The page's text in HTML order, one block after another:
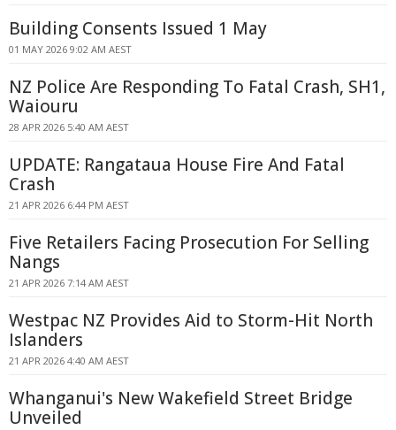
Building Consents Issued 1 May
01 MAY 2026 9:02 AM AEST
NZ Police Are Responding To Fatal Crash, SH1,
Waiouru
28 APR 2026 5:40 AM AEST
UPDATE: Rangataua House Fire And Fatal
Crash
21 APR 2026 6:44 PM AEST
Five Retailers Facing Prosecution For Selling
Nangs
21 APR 2026 7:14 AM AEST
Westpac NZ Provides Aid to Storm-Hit North
Islanders
21 APR 2026 4:40 AM AEST
Whanganui's New Wakefield Street Bridge
Unveiled